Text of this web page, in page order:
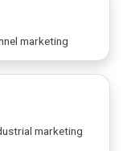
marketing
marketing